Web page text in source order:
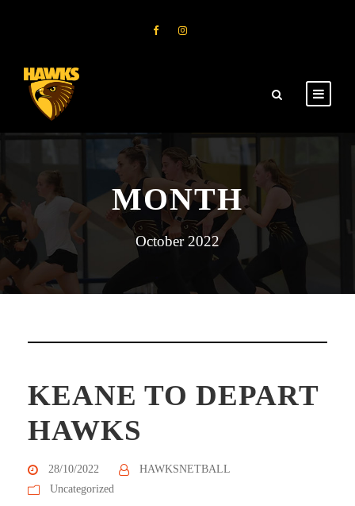
MONTH
October 2022
KEANE TO DEPART
HAWKS
28/10/2022
HAWKSNETBALL
Uncategorized